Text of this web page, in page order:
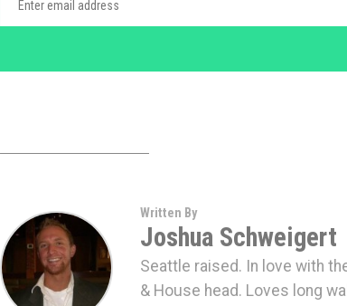
Written By
Joshua Schweigert
Seattle raised. In love with
& House head. Loves long